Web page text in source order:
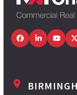
FacebookLinkedInYouTube